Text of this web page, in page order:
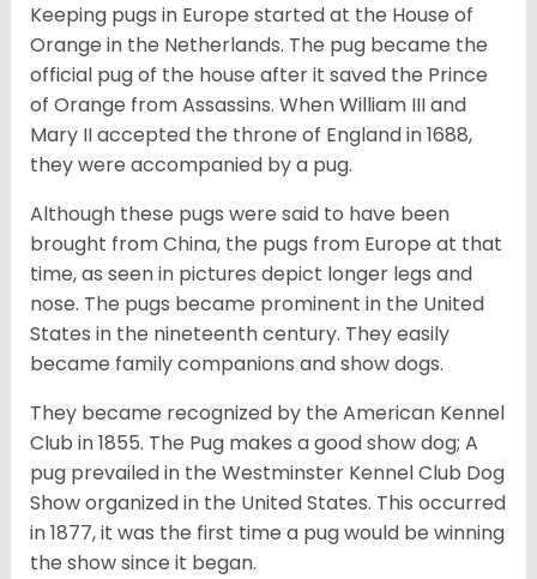
Keeping pugs in Europe started at the House of
Orange in the Netherlands. The pug became the
official pug of the house after it saved the Prince
of Orange from Assassins. When William III and
Mary II accepted the throne of England in 1688,
they were accompanied by a pug.
Although these pugs were said to have been
brought from China, the pugs from Europe at that
time, as seen in pictures depict longer legs and
nose. The pugs became prominent in the United
States in the nineteenth century. They easily
became family companions and show dogs.
They became recognized by the American Kennel
Club in 1855. The Pug makes a good show dog; A
pug prevailed in the Westminster Kennel Club Dog
Show organized in the United States. This occurred
in 1877, it was the first time a pug would be winning
the show since it began.